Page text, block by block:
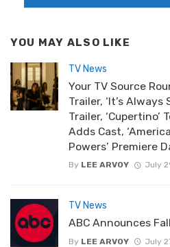
YOU MAY ALSO LIKE
TV News
Your TV Source
Trailer, ‘It’s
Trailer, ‘Cupertino’
Adds Cast,
Powers’ Premiere
By LEE ARVOY July
TV News
ABC Announces
By LEE ARVOY July